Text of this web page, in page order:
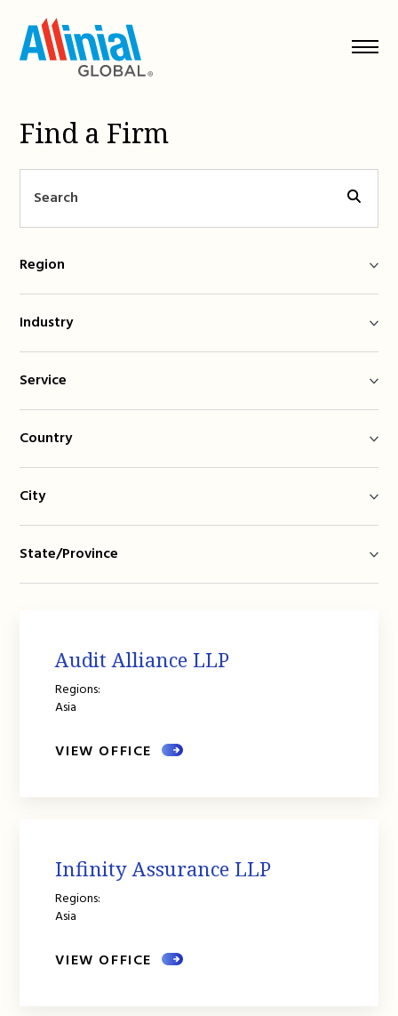
content
Find a Firm
Region
Industry
Service
Country
City
State/Province
Audit Alliance LLP
Regions:
Asia
VIEW OFFICE
Infinity Assurance LLP
Regions:
Asia
VIEW OFFICE